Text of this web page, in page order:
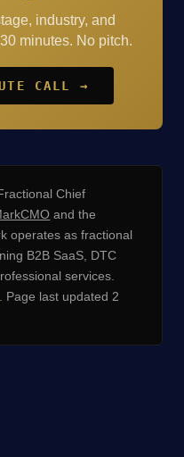
industry, and
minutes. No pitch.
CALL →
Chief
and the
operates as fractional
B2B SaaS, DTC
services.
. Page last updated 2